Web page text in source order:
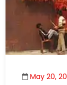
May 20,